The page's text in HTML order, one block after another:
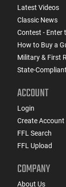
Latest Videos
Classic News
Contest - Enter
How to Buy a
Military & First
State-
ACCOUNT
Login
Create Account
FFL Search
FFL Upload
COMPANY
About Us